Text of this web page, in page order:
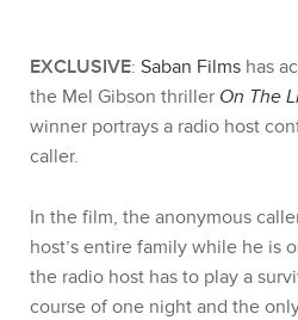
EXCLUSIVE: Saban Films has
the Mel Gibson thriller On The
winner portrays a radio host
caller.
In the film, the anonymous
host’s entire family while he is
the radio host has to play a
course of one night and the